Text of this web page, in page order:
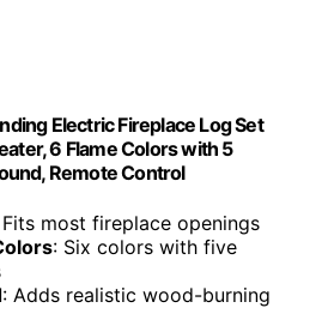
Electric Fireplace Log Set
6 Flame Colors with 5
Remote Control
Fits most fireplace openings
: Six colors with five
: Adds realistic wood-burning